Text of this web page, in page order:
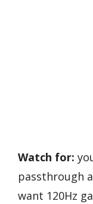
Watch for:
passthrough
want 120Hz